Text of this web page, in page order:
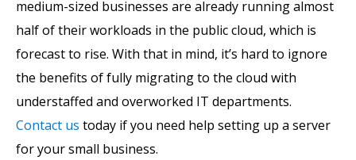
medium-sized businesses are already running almost
half of their workloads in the public cloud, which is
forecast to rise. With that in mind, it’s hard to ignore
the benefits of fully migrating to the cloud with
understaffed and overworked IT departments.
Contact us today if you need help setting up a server
for your small business.